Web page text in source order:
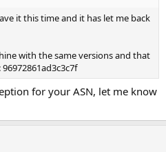
it this time and it has let me back
with the same versions and that
for your ASN, let me know